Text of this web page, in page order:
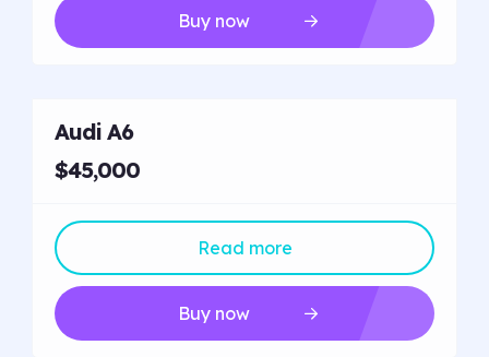
Buy now
Audi A6
$45,000
Read more
Buy now